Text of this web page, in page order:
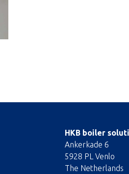
HKB boiler
Ankerkade 6
5928 PL Venlo
The Netherlands